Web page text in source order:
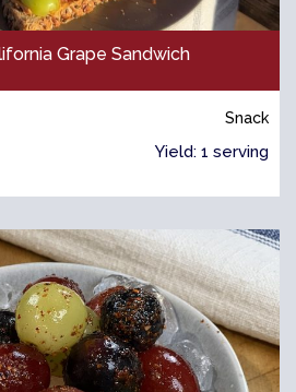
Grape Sandwich
Snack
Yield: 1 serving